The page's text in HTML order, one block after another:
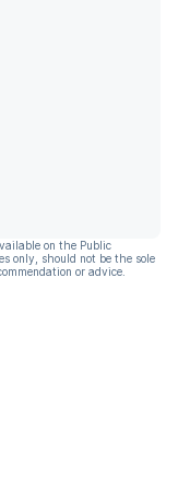
on the Public
only, should not be the sole
or advice.